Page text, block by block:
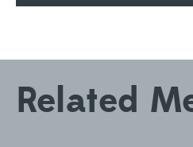
Related